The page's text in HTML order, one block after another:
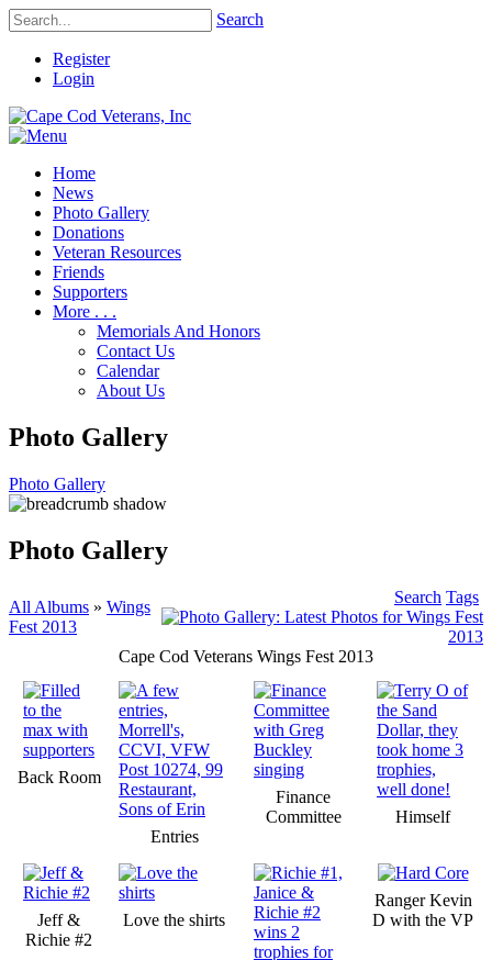
Search
Register
Login
Home
News
Photo Gallery
Donations
Veteran Resources
Friends
Supporters
More . . .
Memorials And Honors
Contact Us
Calendar
About Us
Photo Gallery
Photo Gallery
Photo Gallery
All Albums » Wings
Fest 2013
Search Tags
Cape Cod Veterans Wings Fest 2013
Back Room
Entries
Finance
Committee
Himself
Jeff &
Richie #2
Love the shirts
Ranger Kevin
D with the VP